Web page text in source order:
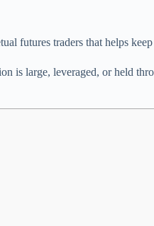
futures traders that helps keep
is large, leveraged, or held